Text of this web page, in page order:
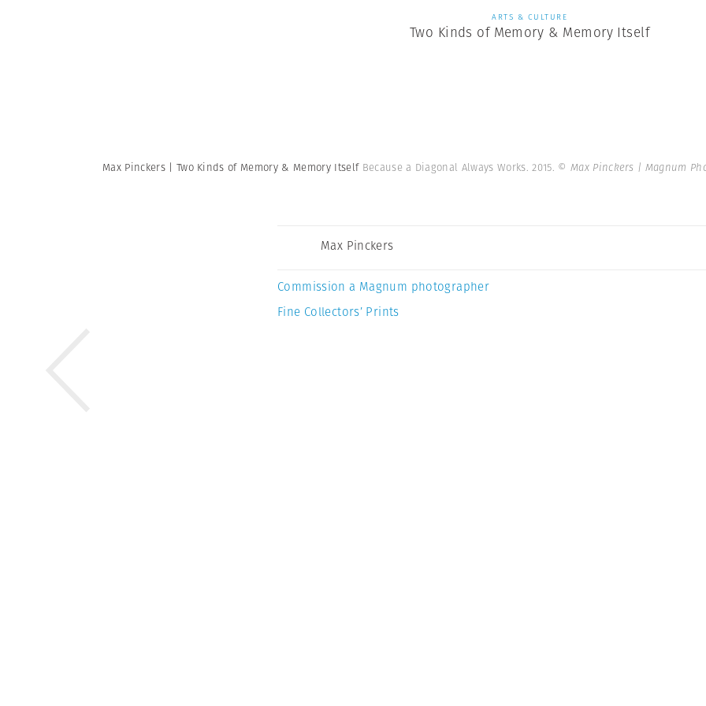
ARTS & CULTURE
Two Kinds of Memory & Memory Itself
Max Pinckers | Two Kinds of Memory & Memory Itself Because a Diagonal Always Works. 2015. © Max Pinckers | Magnum
Max Pinckers
Commission a Magnum photographer
Fine Collectors’ Prints